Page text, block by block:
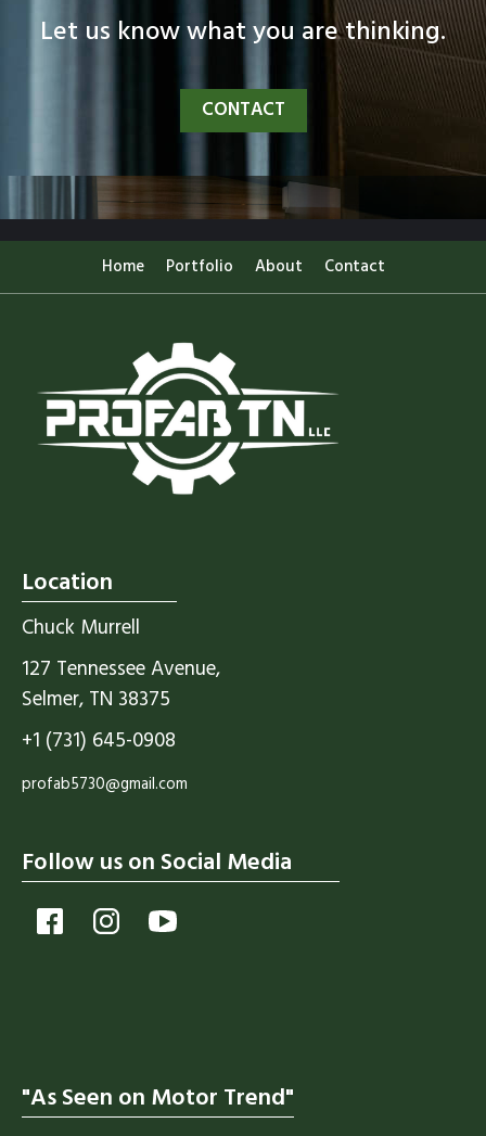
Let us know what you are thinking.
CONTACT
Home Portfolio About Contact
Location
Chuck Murrell
127 Tennessee Avenue,
Selmer, TN 38375
+1 (731) 645-0908
profab5730@gmail.com
Follow us on Social Media
"As Seen on Motor Trend"